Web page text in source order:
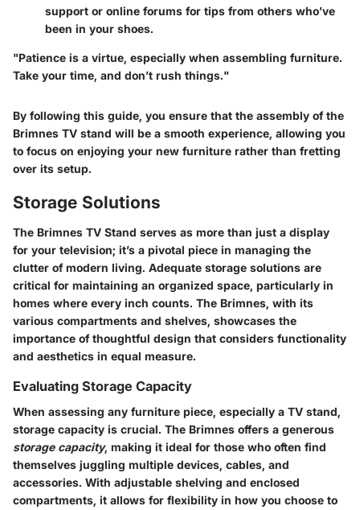
support or online forums for tips from others who’ve
been in your shoes.
"Patience is a virtue, especially when assembling furniture.
Take your time, and don’t rush things."
By following this guide, you ensure that the assembly of the
Brimnes TV stand will be a smooth experience, allowing you
to focus on enjoying your new furniture rather than fretting
over its setup.
Storage Solutions
The Brimnes TV Stand serves as more than just a display
for your television; it’s a pivotal piece in managing the
clutter of modern living. Adequate storage solutions are
critical for maintaining an organized space, particularly in
homes where every inch counts. The Brimnes, with its
various compartments and shelves, showcases the
importance of thoughtful design that considers functionality
and aesthetics in equal measure.
Evaluating Storage Capacity
When assessing any furniture piece, especially a TV stand,
storage capacity is crucial. The Brimnes offers a generous
storage capacity, making it ideal for those who often find
themselves juggling multiple devices, cables, and
accessories. With adjustable shelving and enclosed
compartments, it allows for flexibility in how you choose to